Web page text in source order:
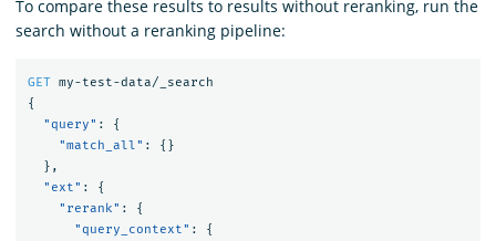
To compare these results to results without reranking, run the
search without a reranking pipeline:
GET my-test-data/_search
{
"query" :
{
"match_all" :
{}
},
"ext" :
{
"rerank" :
{
"query_context" :
{